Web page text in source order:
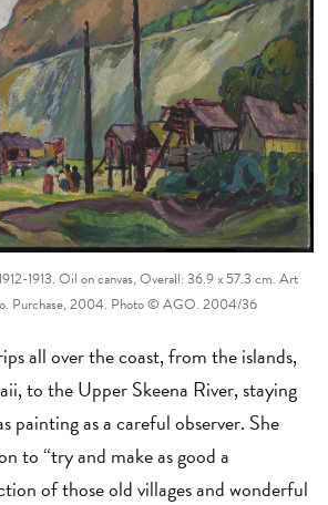
1913. Oil on canvas, Overall: 36.9 x 57.3 cm. Art
Purchase, 2004. Photo © AGO. 2004/36
all over the coast, from the islands,
to the Upper Skeena River, staying
painting as a careful observer. She
to “try and make as good a
of those old villages and wonderful